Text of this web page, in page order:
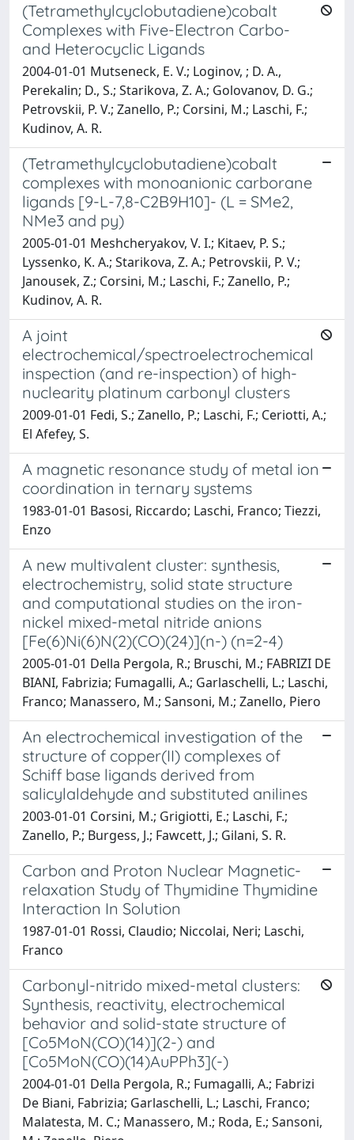
(Tetramethylcyclobutadiene)cobalt
Complexes with Five-Electron Carbo-
and Heterocyclic Ligands
2004-01-01 Mutseneck, E. V.; Loginov, ; D. A.,
Perekalin; D., S.; Starikova, Z. A.; Golovanov, D. G.;
Petrovskii, P. V.; Zanello, P.; Corsini, M.; Laschi, F.;
Kudinov, A. R.
(Tetramethylcyclobutadiene)cobalt
complexes with monoanionic carborane
ligands [9-L-7,8-C2B9H10]- (L = SMe2,
NMe3 and py)
2005-01-01 Meshcheryakov, V. I.; Kitaev, P. S.;
Lyssenko, K. A.; Starikova, Z. A.; Petrovskii, P. V.;
Janousek, Z.; Corsini, M.; Laschi, F.; Zanello, P.;
Kudinov, A. R.
A joint
electrochemical/spectroelectrochemical
inspection (and re-inspection) of high-
nuclearity platinum carbonyl clusters
2009-01-01 Fedi, S.; Zanello, P.; Laschi, F.; Ceriotti, A.;
El Afefey, S.
A magnetic resonance study of metal ion
coordination in ternary systems
1983-01-01 Basosi, Riccardo; Laschi, Franco; Tiezzi,
Enzo
A new multivalent cluster: synthesis,
electrochemistry, solid state structure
and computational studies on the iron-
nickel mixed-metal nitride anions
[Fe(6)Ni(6)N(2)(CO)(24)](n-) (n=2-4)
2005-01-01 Della Pergola, R.; Bruschi, M.; FABRIZI DE
BIANI, Fabrizia; Fumagalli, A.; Garlaschelli, L.; Laschi,
Franco; Manassero, M.; Sansoni, M.; Zanello, Piero
An electrochemical investigation of the
structure of copper(II) complexes of
Schiff base ligands derived from
salicylaldehyde and substituted anilines
2003-01-01 Corsini, M.; Grigiotti, E.; Laschi, F.;
Zanello, P.; Burgess, J.; Fawcett, J.; Gilani, S. R.
Carbon and Proton Nuclear Magnetic-
relaxation Study of Thymidine Thymidine
Interaction In Solution
1987-01-01 Rossi, Claudio; Niccolai, Neri; Laschi,
Franco
Carbonyl-nitrido mixed-metal clusters:
Synthesis, reactivity, electrochemical
behavior and solid-state structure of
[Co5MoN(CO)(14)](2-) and
[Co5MoN(CO)(14)AuPPh3](-)
2004-01-01 Della Pergola, R.; Fumagalli, A.; Fabrizi
De Biani, Fabrizia; Garlaschelli, L.; Laschi, Franco;
Malatesta, M. C.; Manassero, M.; Roda, E.; Sansoni,